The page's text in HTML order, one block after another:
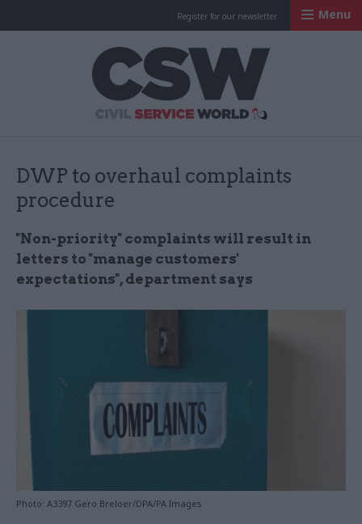
Register for our newsletter Menu
DWP to overhaul complaints
procedure
"Non-priority" complaints will result in
letters to "manage customers'
expectations", department says
Photo: A3397 Gero Breloer/DPA/PA Images